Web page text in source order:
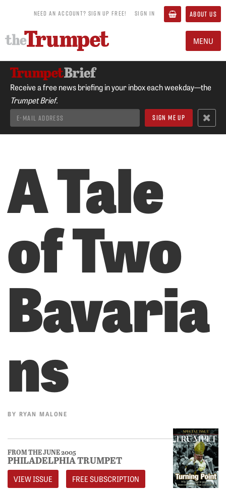
NEED AN ACCOUNT? SIGN UP FREE! SIGN IN ABOUT US
MENU
Receive a free news briefing in your inbox each weekday—the
Trumpet Brief.
A Tale
of Two
Bavaria
ns
BY RYAN MALONE
FROM THE JUNE 2005
PHILADELPHIA TRUMPET
VIEW ISSUE FREE SUBSCRIPTION